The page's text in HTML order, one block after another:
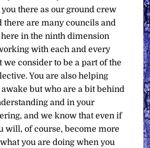
there as our ground crew
there are many councils and
in the ninth dimension
with each and every
we consider to be a part of the
You are also helping
awake but who are a bit behind
and in your
and we know that even if
will, of course, become more
you are doing when you